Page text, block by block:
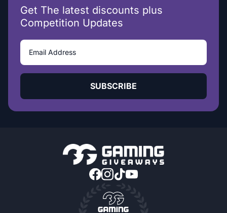
Get The latest discounts plus
Competition Updates
SUBSCRIBE